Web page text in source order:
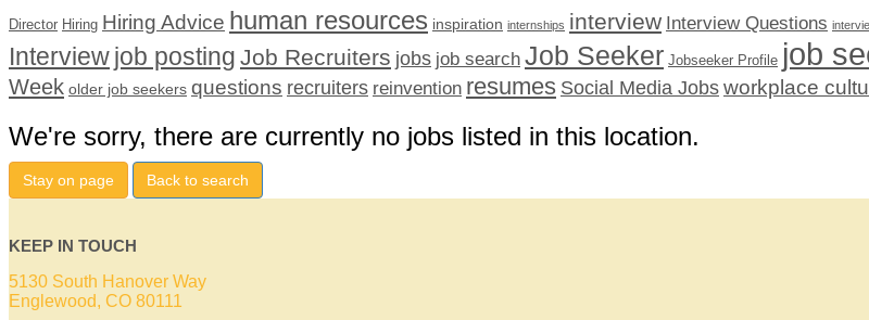
Director Hiring Hiring Advice human resources inspiration internships interview Interview Questions
Interviewjob posting Job Recruiters jobs job search Job Seeker Jobseeker Profile job
Week older job seekers questions recruiters reinvention resumes Social Media Jobs workplace
We're sorry, there are currently no jobs listed in this location.
Stay on page Back to search
KEEP IN TOUCH
5130 South Hanover Way
Englewood, CO 80111